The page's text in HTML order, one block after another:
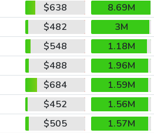
$638
8.69M
$482
3M
$548
1.18M
$488
1.96M
$684
1.59M
$452
1.56M
$505
1.57M